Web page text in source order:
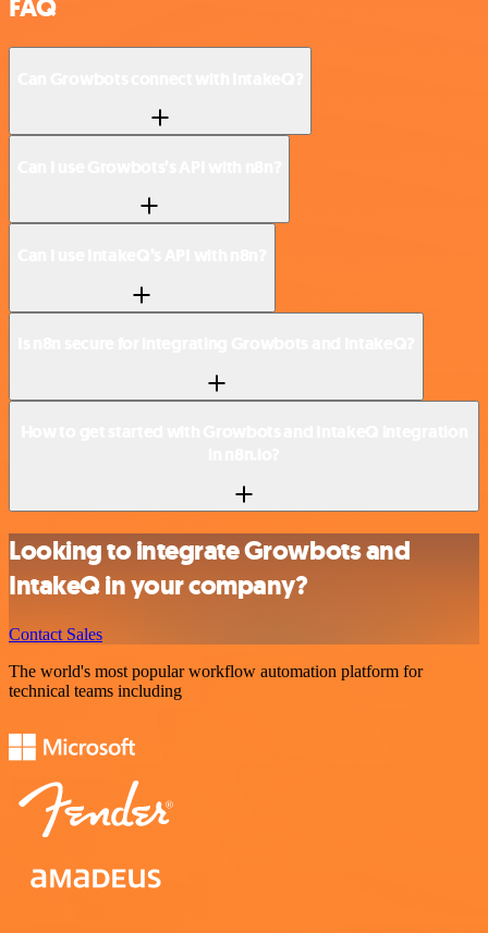
FAQ
Looking to integrate Growbots and
IntakeQ in your company?
Contact Sales
The world's most popular workflow automation platform for
technical teams including